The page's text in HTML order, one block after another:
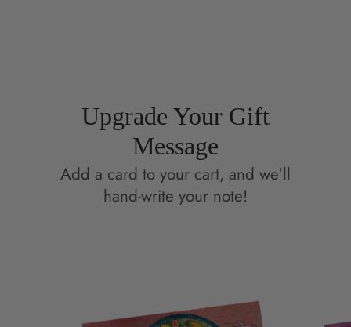
Upgrade Your Gift
Message
Add a card to your cart, and we'll
hand-write your note!